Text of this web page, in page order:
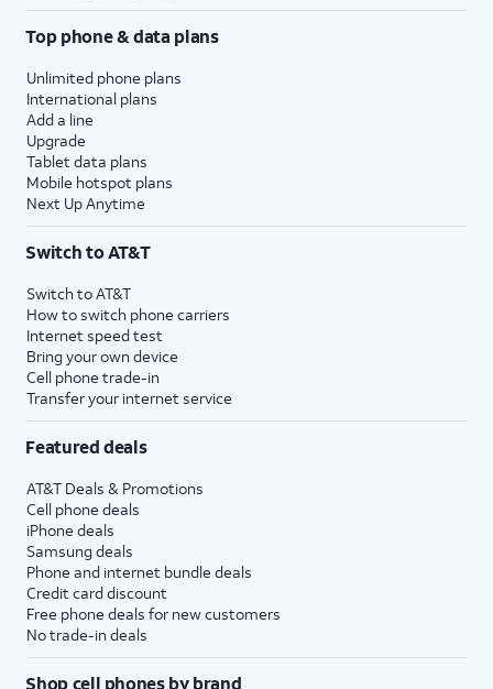
Top phone & data plans
Unlimited phone plans
International plans
Add a line
Upgrade
Tablet data plans
Mobile hotspot plans
Next Up Anytime
Switch to AT&T
Switch to AT&T
How to switch phone carriers
Internet speed test
Bring your own device
Cell phone trade-in
Transfer your internet service
Featured deals
AT&T Deals & Promotions
Cell phone deals
iPhone deals
Samsung deals
Phone and internet bundle deals
Credit card discount
Free phone deals for new customers
No trade-in deals
Shop cell phones by brand